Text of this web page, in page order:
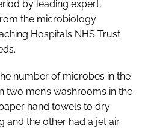
by leading expert,
the microbiology
Hospitals NHS Trust
number of microbes in the
two men’s washrooms in the
hand towels to dry
and the other had a jet air